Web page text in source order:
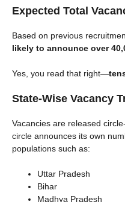
Expected Total
Based on previous
likely to announce over
Yes, you read that right—
State-Wise Vacancy
Vacancies are released
circle announces its own
populations such as:
Uttar Pradesh
Bihar
Madhya Pradesh